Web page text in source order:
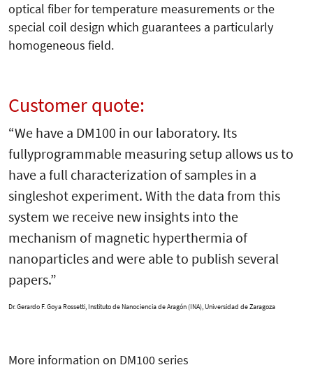
optical fiber for temperature measurements or the
special coil design which guarantees a particularly
homogeneous field.
Customer quote:
“We have a DM100 in our laboratory. Its
fullyprogrammable measuring setup allows us to
have a full characterization of samples in a
singleshot experiment. With the data from this
system we receive new insights into the
mechanism of magnetic hyperthermia of
nanoparticles and were able to publish several
papers.”
Dr. Gerardo F. Goya Rossetti, Instituto de Nanociencia de Aragón (INA), Universidad de Zaragoza
More information on DM100 series